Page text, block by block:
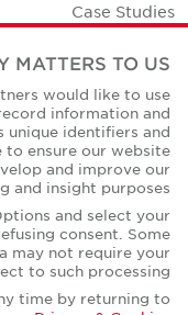
Case Studies
Space Calculator
Careers
Contact Us
Office Locations
Responsibility
MATTERS TO US
would like to use
information and
unique identifiers and
to ensure our website
and improve our
and insight purposes.
and select your
consent. Some
may not require your
to such processing.
time by returning to